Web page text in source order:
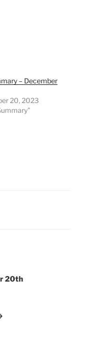
– December
20, 2023
20th